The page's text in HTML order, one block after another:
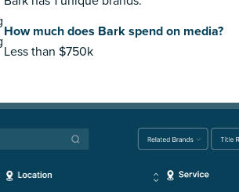
How much does Bark spend on media?
Less than $750k